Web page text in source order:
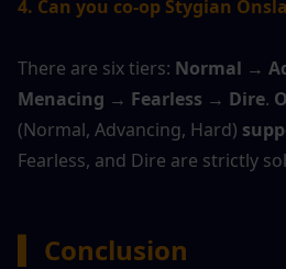
4. Can you co-op Stygian
There are six tiers: Normal →
Menacing → Fearless → Dire.
(Normal, Advancing, Hard)
Fearless, and Dire are strictly
Conclusion